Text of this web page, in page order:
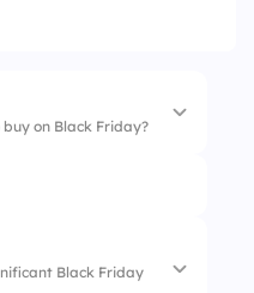
on Black Friday?
Black Friday